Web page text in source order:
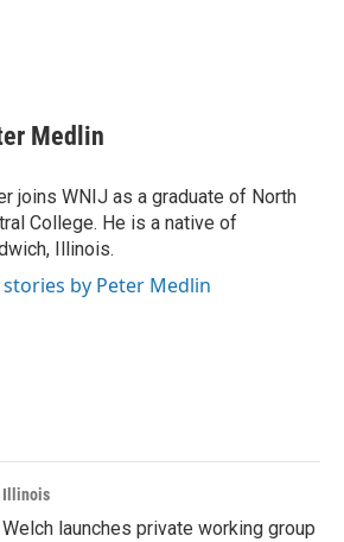
Medlin
joins WNIJ as a graduate of North
College. He is a native of
Illinois.
stories by Peter Medlin
Illinois
Welch launches private working group